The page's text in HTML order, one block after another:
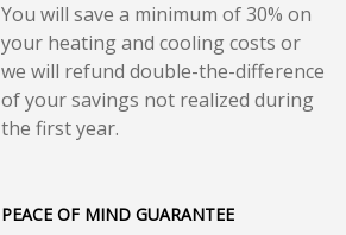
You will save a minimum of 30% on
your heating and cooling costs or
we will refund double-the-difference
of your savings not realized during
the first year.
PEACE OF MIND GUARANTEE